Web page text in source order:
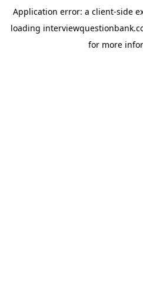
Application error: a client-side
loading
for more